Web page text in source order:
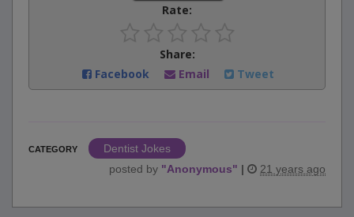
Rate:
Share:
Facebook
Email Tweet
CATEGORY
Dentist Jokes
posted by "Anonymous" | 21 years ago